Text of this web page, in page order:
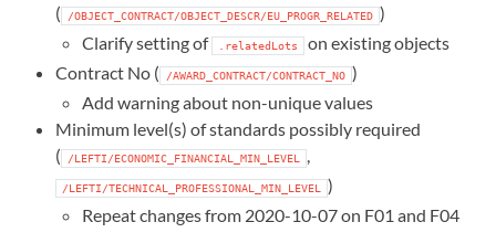
(
/OBJECT_CONTRACT/OBJECT_DESCR/EU_PROGR_RELATED )
Clarify setting of
.relatedLots
on existing objects
Contract No (
/AWARD_CONTRACT/CONTRACT_NO )
Add warning about non-unique values
Minimum level(s) of standards possibly required
(
/LEFTI/ECONOMIC_FINANCIAL_MIN_LEVEL ,
/LEFTI/TECHNICAL_PROFESSIONAL_MIN_LEVEL
)
Repeat changes from 2020-10-07 on F01 and F04